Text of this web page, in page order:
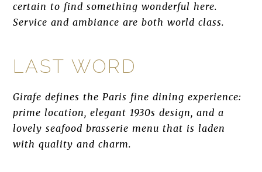
certain to find something wonderful here.
Service and ambiance are both world class.
LAST WORD
Girafe defines the Paris fine dining experience:
prime location, elegant 1930s design, and a
lovely seafood brasserie menu that is laden
with quality and charm.